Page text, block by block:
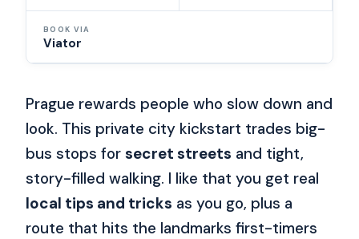
BOOK VIA
Viator
Prague rewards people who slow down and
look. This private city kickstart trades big-
bus stops forsecret streets and tight,
story-filled walking. I like that you get real
local tips and tricks as you go, plus a
route that hits the landmarks first-timers